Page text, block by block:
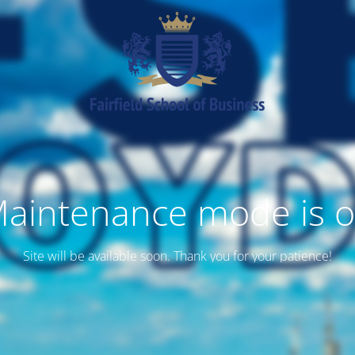
mode is
Site will be available soon. Thank you for your patience!